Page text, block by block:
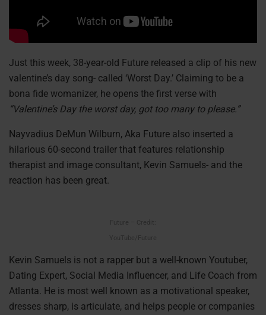
Just this week, 38-year-old Future released a clip of his new
valentine’s day song- called ‘Worst Day.’ Claiming to be a
bona fide womanizer, he opens the first verse with
“Valentine’s Day the worst day, got too many to please.”
Nayvadius DeMun Wilburn, Aka Future also inserted a
hilarious 60-second trailer that features relationship
therapist and image consultant, Kevin Samuels- and the
reaction has been great.
Future – Credit:
YouTube/Future
Kevin Samuels is not a rapper but a well-known Youtuber,
Dating Expert, Social Media Influencer, and Life Coach from
Atlanta. He is most well known as a motivational speaker,
dresses sharp, is articulate, and helps people or companies